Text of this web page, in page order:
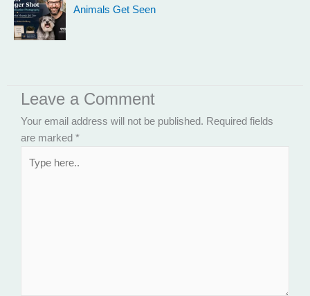
Animals Get Seen
Leave a Comment
Your email address will not be published. Required fields
are marked *
here..